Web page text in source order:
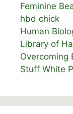
Feminine
hbd chick
Human
Library of
Overcoming
Stuff White